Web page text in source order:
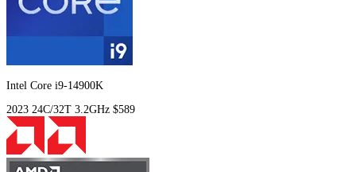
Intel Core i9-14900K
2023 24C/32T 3.2GHz $589